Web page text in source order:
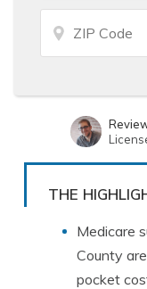
THE
Medicare
County
pocket